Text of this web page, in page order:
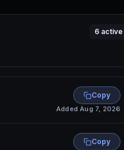
6 active
Copy
Added Aug 7, 2026
Copy